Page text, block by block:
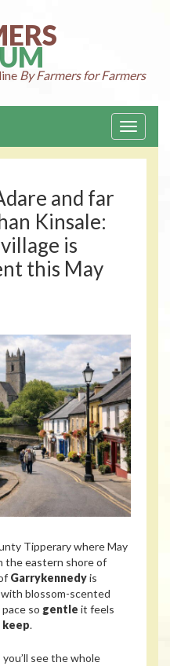
By Farmers for Farmers
Toggle
and far
Kinsale:
is
this May
Tipperary where May
the eastern shore of
Garrykennedyis
with blossom-scented
so gentle it feels
keep.
you’ll see the whole